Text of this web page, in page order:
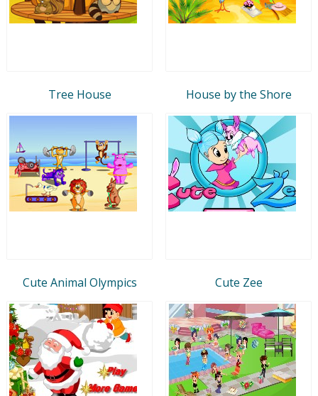
Tree House House by the Shore
Cute Animal Olympics Cute Zee